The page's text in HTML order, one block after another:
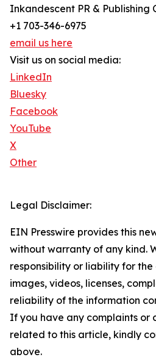
Inkandescent PR & Publishing
+1 703-346-6975
email us here
Visit us on social media:
LinkedIn
Bluesky
Facebook
YouTube
X
Other
Legal Disclaimer:
EIN Presswire provides this
without warranty of any kind.
responsibility or liability for
images, videos, licenses,
reliability of the information
If you have any complaints or
related to this article, kindly
above.